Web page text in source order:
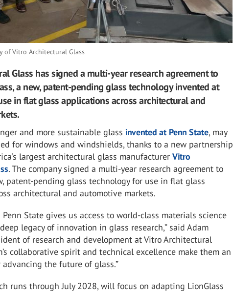
of Vitro Architectural Glass
Glass has signed a multi-year research agreement to
a new, patent-pending glass technology invented at
in flat glass applications across architectural and
and more sustainable glass invented at Penn State, may
for windows and windshields, thanks to a new partnership
largest architectural glass manufacturerVitro
. The company signed a multi-year research agreement to
patent-pending glass technology for use in flat glass
architectural and automotive markets.
State gives us access to world-class materials science
legacy of innovation in glass research,” said Adam
of research and development at Vitro Architectural
collaborative spirit and technical excellence make them an
the future of glass.”
runs through July 2028, will focus on adapting LionGlass